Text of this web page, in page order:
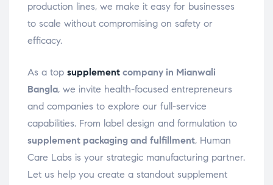
production lines, we make it easy for businesses
to scale without compromising on safety or
efficacy.
As a top supplement company in Mianwali
Bangla, we invite health-focused entrepreneurs
and companies to explore our full-service
capabilities. From label design and formulation to
supplement packaging and fulfillment, Human
Care Labs is your strategic manufacturing partner.
Let us help you create a standout supplement